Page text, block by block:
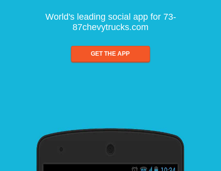
World's leading social app for 73-
87chevytrucks.com
GET THE APP